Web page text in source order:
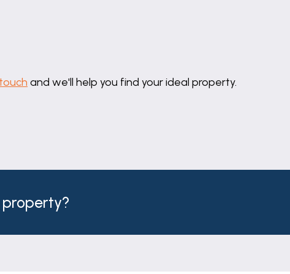
and we'll help you find your ideal property.